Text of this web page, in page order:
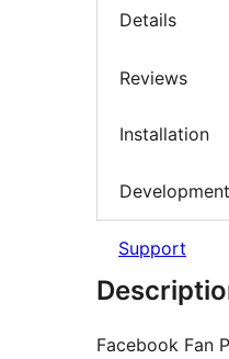
Details
Reviews
Installation
Development
Support
Facebook Fan